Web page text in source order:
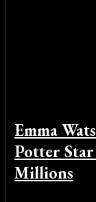
Emma
Potter
Millions